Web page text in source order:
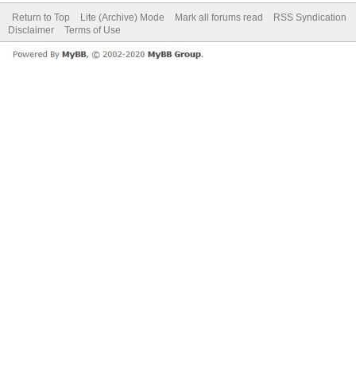
Return to Top Lite (Archive) Mode Mark all forums read
RSS Syndication
Disclaimer
Terms of Use